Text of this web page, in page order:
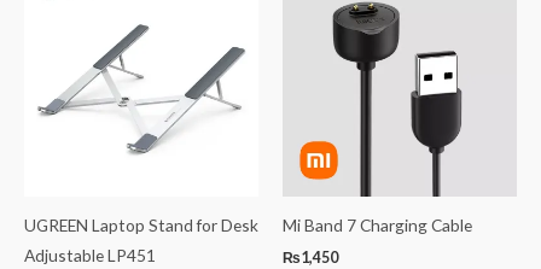
UGREEN Laptop Stand for Desk
Adjustable LP451
Mi Band 7 Charging Cable
₨1,450